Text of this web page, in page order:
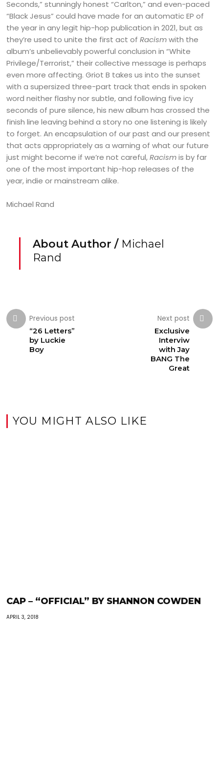
Seconds,” stunningly honest “Carlton,” and even-paced
“Black Jesus” could have made for an automatic EP of
the year in any legit hip-hop publication in 2021, but as
they’re used to unite the first act ofRacismwith the
album’s unbelievably powerful conclusion in “White
Privilege/Terrorist,” their collective message is perhaps
even more affecting. Griot B takes us into the sunset
with a supersized three-part track that ends in spoken
word neither flashy nor subtle, and following five icy
seconds of pure silence, his new album has crossed the
finish line leaving behind a story no one listening is likely
to forget. An encapsulation of our past and our present
that acts appropriately as a warning of what our future
just might become if we’re not careful,Racismis by far
one of the most important hip-hop releases of the
year, indie or mainstream alike.
Michael Rand
About Author / Michael
Rand
Previous post
“26 Letters”
by Luckie
Boy
Next post
Exclusive
Interviw
with Jay
BANG The
Great
YOU MIGHT ALSO LIKE
CAP – “OFFICIAL” BY SHANNON COWDEN
APRIL 3, 2018